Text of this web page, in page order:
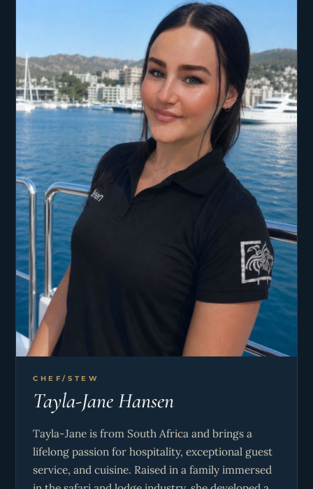
leadership, Xander brings enthusiasm,
professionalism, and a strong work ethic to every
role. His passion for the sea, coupled with
expertise in fishing, fitness, and watersports,
makes him a dynamic and reliable asset to both
owners and guests.
CHEF/STEW
Tayla-Jane Hansen
Tayla-Jane is from South Africa and brings a
lifelong passion for hospitality, exceptional guest
service, and cuisine. Raised in a family immersed